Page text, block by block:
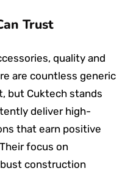
Trust
quality and
are countless generic
but Cuktech stands
deliver high-
that earn positive
focus on
construction